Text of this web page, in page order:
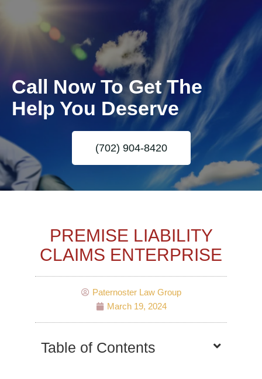
Call Now To Get The
Help You Deserve
(702) 904-8420
PREMISE LIABILITY
CLAIMS ENTERPRISE
Paternoster Law Group
March 19, 2024
Table of Contents